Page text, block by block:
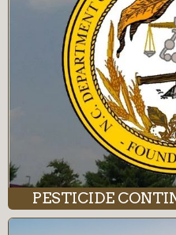
PESTICIDE